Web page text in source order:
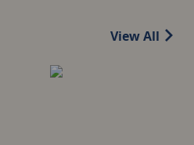
View All